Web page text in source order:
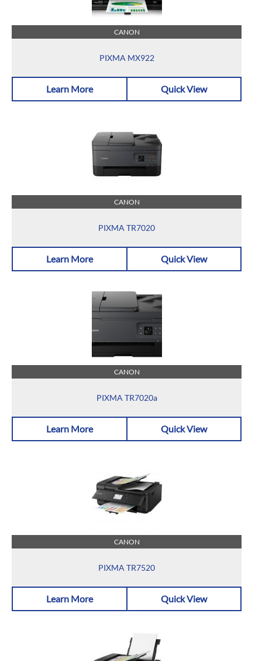
CANON
PIXMA MX922
Learn More Quick View
CANON
PIXMA TR7020
Learn More Quick View
CANON
PIXMA TR7020a
Learn More Quick View
CANON
PIXMA TR7520
Learn More Quick View